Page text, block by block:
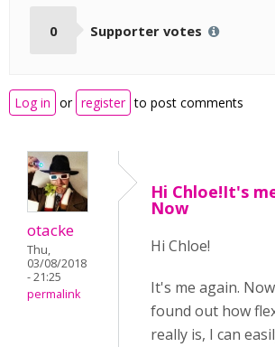
0 Supporter votes
Log in or register to post comments
otacke
Thu,
03/08/2018
- 21:25
permalink
Hi Chloe!It's
Now
Hi Chloe!
It's me again.
found out how
really is, I can